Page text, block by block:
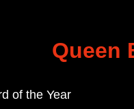
Distinguished
Mathini
Leadership
Queen
of the Year